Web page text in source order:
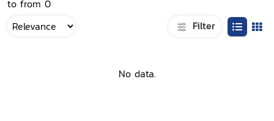
to from 0
Filter
No data.